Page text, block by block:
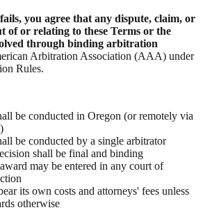
you agree that any dispute, claim, or
of or relating to these Terms or the
through binding arbitration
Arbitration Association (AAA) under
Rules.
be conducted in Oregon (or remotely via
be conducted by a single arbitrator
shall be final and binding
may be entered in any court of
its own costs and attorneys' fees unless
otherwise